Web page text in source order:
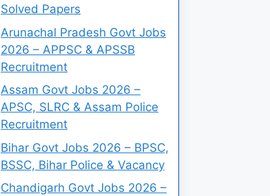
Solved Papers
Arunachal Pradesh Govt Jobs
2026 – APPSC & APSSB
Recruitment
Assam Govt Jobs 2026 –
APSC, SLRC & Assam Police
Recruitment
Bihar Govt Jobs 2026 – BPSC,
BSSC, Bihar Police & Vacancy
Chandigarh Govt Jobs 2026 –